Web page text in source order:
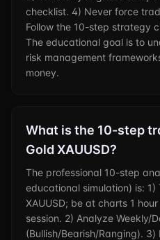
checklist. 4) Never force
Follow the 10-step strategy
The educational goal is to
risk management
money.
What is the 10-step
Gold XAUUSD?
The professional 10-step
educational simulation) is:
XAUUSD; be at charts 1
session. 2) Analyze Weekly/
(Bullish/Bearish/Ranging).